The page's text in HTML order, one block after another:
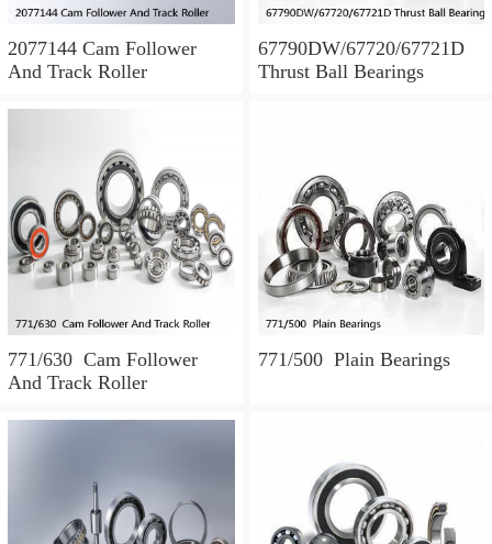
2077144 Cam Follower
And Track Roller
67790DW/67720/67721D
Thrust Ball Bearings
771/630 Cam Follower
And Track Roller
771/500 Plain Bearings